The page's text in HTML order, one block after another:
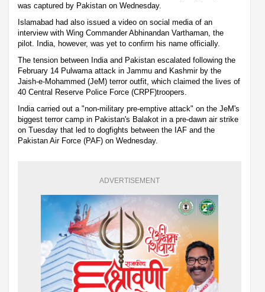
was captured by Pakistan on Wednesday.
Islamabad had also issued a video on social media of an
interview with Wing Commander Abhinandan Varthaman, the
pilot. India, however, was yet to confirm his name officially.
The tension between India and Pakistan escalated following the
February 14 Pulwama attack in Jammu and Kashmir by the
Jaish-e-Mohammed (JeM) terror outfit, which claimed the lives of
40 Central Reserve Police Force (CRPF)troopers.
India carried out a "non-military pre-emptive attack" on the JeM's
biggest terror camp in Pakistan's Balakot in a pre-dawn air strike
on Tuesday that led to dogfights between the IAF and the
Pakistan Air Force (PAF) on Wednesday.
ADVERTISEMENT